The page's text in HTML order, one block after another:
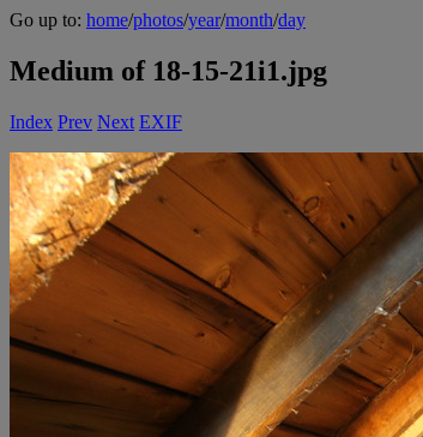
Go up to: home/photos/year/month/day
Medium of 18-15-21i1.jpg
Index Prev Next EXIF